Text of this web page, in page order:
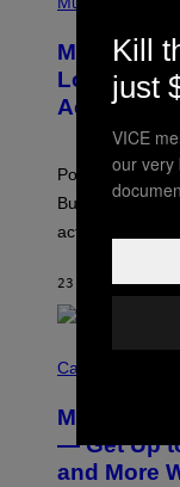
E
F
R
N
T
O
V
I
M
O
I
)
Actually a
Pop culture is
But
actually a
23 MINUTES AGO
O
T
Y
Cannabis via
MOOD’s
— Get Up
and More
Kill
just
VICE
our very